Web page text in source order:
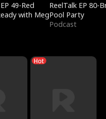
49-Red
with Meg
ReelTalk EP 80-
Pool Party
Podcast
Hot